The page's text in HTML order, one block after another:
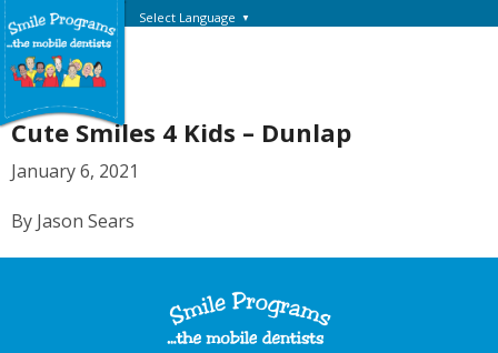
Select Language ▼
Cute Smiles 4 Kids – Dunlap
January 6, 2021
By Jason Sears